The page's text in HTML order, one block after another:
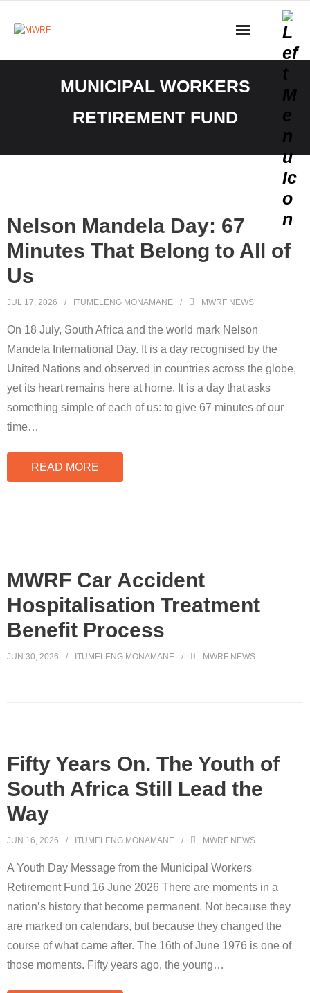
Nelson Mandela Day: 67
Minutes That Belong to All of
Us
JUL 17, 2026 ITUMELENG MONAMANE MWRF NEWS
On 18 July, South Africa and the world mark Nelson
Mandela International Day. It is a day recognised by the
United Nations and observed in countries across the globe,
yet its heart remains here at home. It is a day that asks
something simple of each of us: to give 67 minutes of our
time…
READ MORE
MWRF Car Accident
Hospitalisation Treatment
Benefit Process
JUN 30, 2026 ITUMELENG MONAMANE MWRF NEWS
Fifty Years On. The Youth of
South Africa Still Lead the
Way
JUN 16, 2026 ITUMELENG MONAMANE MWRF NEWS
A Youth Day Message from the Municipal Workers
Retirement Fund 16 June 2026 There are moments in a
nation’s history that become permanent. Not because they
are marked on calendars, but because they changed the
course of what came after. The 16th of June 1976 is one of
those moments. Fifty years ago, the young…